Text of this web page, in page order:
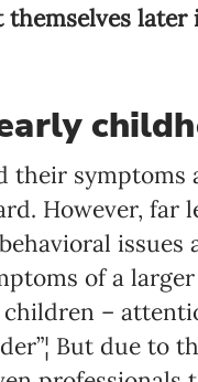
their symptoms
However, far
of a
–
But due to